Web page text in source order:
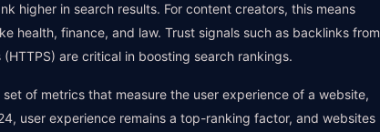
higher in search results. For content creators, this means
health, finance, and law. Trust signals such as backlinks from
are critical in boosting search rankings.
set of metrics that measure the user experience of a website,
user experience remains a top-ranking factor, and websites